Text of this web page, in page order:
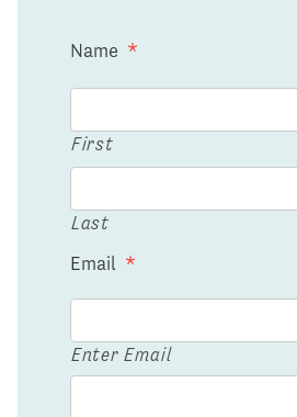
Name *
First
Last
Email *
Enter Email